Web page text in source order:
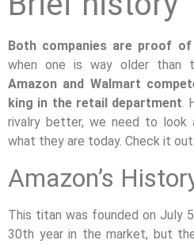
Both companies are proof
when one is way older than
Amazon and Walmart
king in the retail department.
rivalry better, we need to look
what they are today. Check it out.
Amazon’s
This titan was founded on July
30th year in the market, but